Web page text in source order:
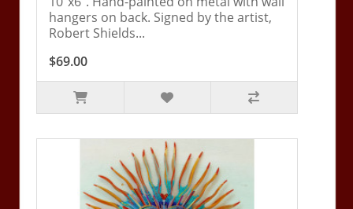
hangers on back. Signed by the artist,
Robert Shields...
$69.00